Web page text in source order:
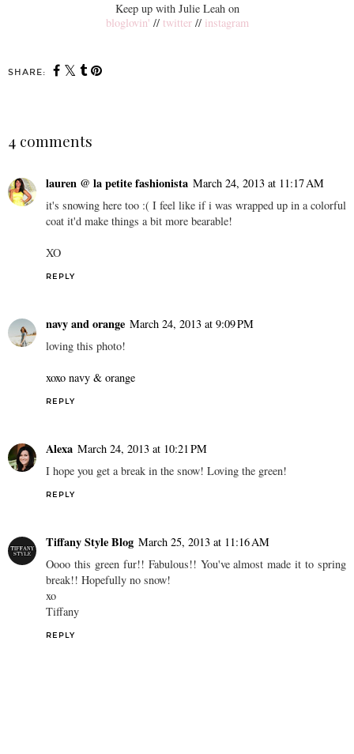
Keep up with Julie Leah on
bloglovin' // twitter// instagram
SHARE:
4 comments
lauren @ la petite fashionista March 24, 2013 at 11:17 AM
it's snowing here too :( I feel like if i was wrapped up in a colorful
coat it'd make things a bit more bearable!
XO
REPLY
navy and orange March 24, 2013 at 9:09 PM
loving this photo!
xoxo navy & orange
REPLY
Alexa March 24, 2013 at 10:21 PM
I hope you get a break in the snow! Loving the green!
REPLY
Tiffany Style Blog March 25, 2013 at 11:16 AM
Oooo this green fur!! Fabulous!! You've almost made it to spring
break!! Hopefully no snow!
xo
Tiffany
REPLY